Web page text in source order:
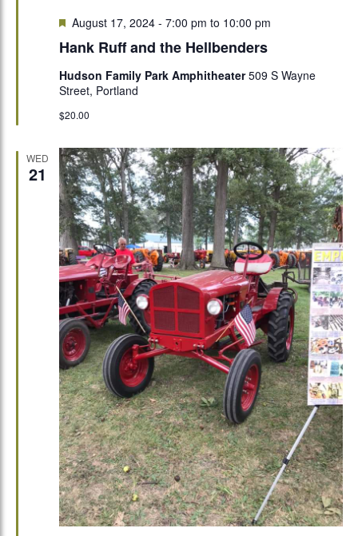
Hank Ruff and the Hellbenders
Featured
August 17, 2024 - 7:00 pm to 10:00 pm
Hudson Family Park Amphitheater509 S Wayne
Street, Portland
$20.00
WED
21